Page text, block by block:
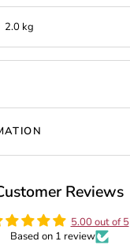
2.0 kg
Reviews
5.00 out of 5
Based on 1 review